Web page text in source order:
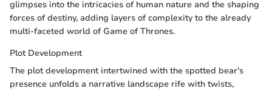
glimpses into the intricacies of human nature and the shaping
forces of destiny, adding layers of complexity to the already
multi-faceted world of Game of Thrones.
Plot Development
The plot development intertwined with the spotted bear's
presence unfolds a narrative landscape rife with twists,